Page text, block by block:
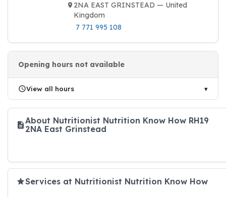
2NA EAST GRINSTEAD — United
Kingdom
7 771 995 108
Opening hours not available
View all hours
About Nutritionist Nutrition Know How RH19
2NA East Grinstead
Services at Nutritionist Nutrition Know How